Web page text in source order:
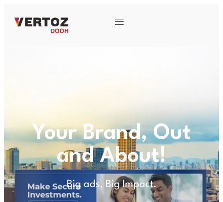
Your Brand, Out
and About!
Big ads, Big Impact.